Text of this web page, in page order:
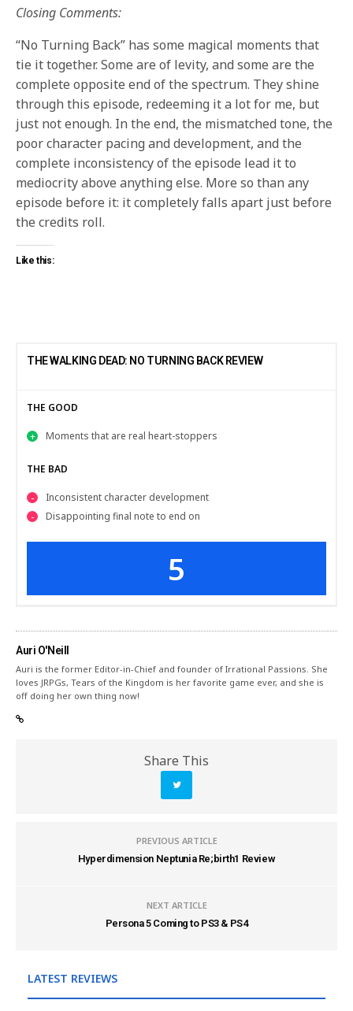
Closing Comments:
“No Turning Back” has some magical moments that
tie it together. Some are of levity, and some are the
complete opposite end of the spectrum. They shine
through this episode, redeeming it a lot for me, but
just not enough. In the end, the mismatched tone, the
poor character pacing and development, and the
complete inconsistency of the episode lead it to
mediocrity above anything else. More so than any
episode before it: it completely falls apart just before
the credits roll.
Like this:
THE WALKING DEAD: NO TURNING BACK REVIEW
THE GOOD
Moments that are real heart-stoppers
THE BAD
Inconsistent character development
Disappointing final note to end on
5
Auri O'Neill
Auri is the former Editor-in-Chief and founder of Irrational Passions. She
loves JRPGs, Tears of the Kingdom is her favorite game ever, and she is
off doing her own thing now!
Share This
PREVIOUS ARTICLE
Hyperdimension Neptunia Re;birth1 Review
NEXT ARTICLE
Persona 5 Coming to PS3 & PS4
LATEST REVIEWS